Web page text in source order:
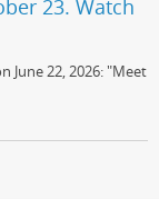
23. Watch
June 22, 2026: "Meet